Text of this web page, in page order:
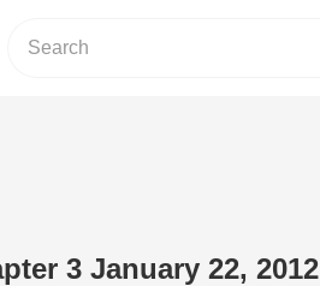
3 January 22, 2012